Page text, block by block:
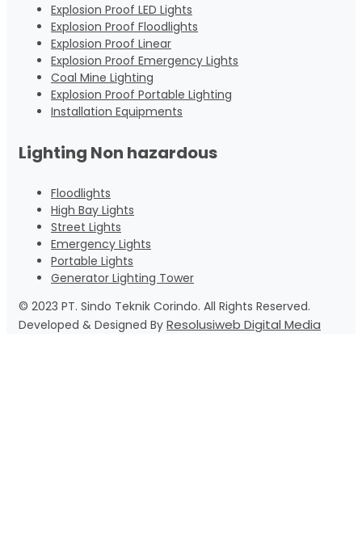
Explosion Proof LED Lights
Explosion Proof Floodlights
Explosion Proof Linear
Explosion Proof Emergency Lights
Coal Mine Lighting
Explosion Proof Portable Lighting
Installation Equipments
Lighting Non hazardous
Floodlights
High Bay Lights
Street Lights
Emergency Lights
Portable Lights
Generator Lighting Tower
© 2023 PT. Sindo Teknik Corindo. All Rights Reserved.
Developed & Designed By Resolusiweb Digital Media